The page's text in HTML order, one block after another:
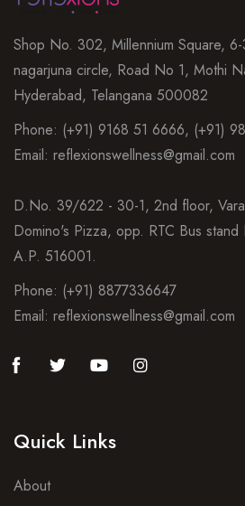
Shop No. 302, Millennium Square,
nagarjuna circle, Road No 1, Mothi
Hyderabad, Telangana 500082
Phone: (+91) 9168 51 6666, (+91)
Email: reflexionswellness@gmail.com
D.No. 39/622 - 30-1, 2nd floor,
Domino's Pizza, opp. RTC Bus
A.P. 516001.
Phone: (+91) 8877336647
Email: reflexionswellness@gmail.com
Quick Links
About